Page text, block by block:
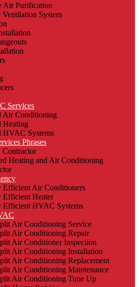
Air Purification
System
Services
Air Conditioning
Heating
HVAC Systems
Phrases
Heating and Air Conditioning
Efficient Air Conditioners
Efficient Heater
Efficient HVAC Systems
Air Conditioning Service
Air Conditioning Repair
Air Conditioner Inspection
Air Conditioning Installation
Air Conditioning Replacement
Air Conditioning Maintenance
Air Conditioning Tune Up